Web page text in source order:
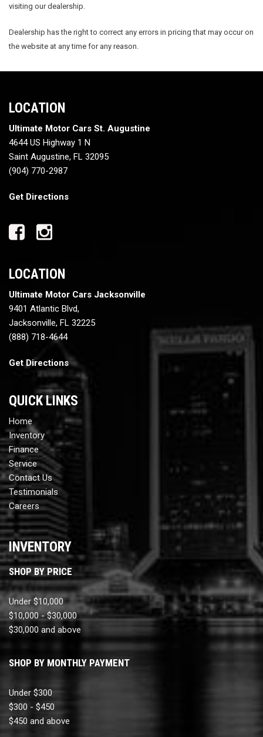
visiting our dealership.
Dealership has the right to correct any errors in pricing that may occur on
the website at any time for any reason.
LOCATION
Ultimate Motor Cars St. Augustine
4644 US Highway 1 N
Saint Augustine, FL 32095
(904) 770-2987
Get Directions
LOCATION
Ultimate Motor Cars Jacksonville
9401 Atlantic Blvd,
Jacksonville, FL 32225
(888) 718-4644
Get Directions
QUICK LINKS
Home
Inventory
Finance
Service
Contact Us
Testimonials
Careers
INVENTORY
SHOP BY PRICE
Under $10,000
$10,000 - $30,000
$30,000 and above
SHOP BY MONTHLY PAYMENT
Under $300
$300 - $450
$450 and above